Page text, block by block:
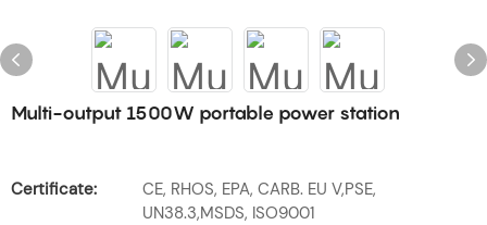
Multi-output 1500W portable power station
Certificate:
CE, RHOS, EPA, CARB. EU V,PSE,
UN38.3,MSDS, ISO9001